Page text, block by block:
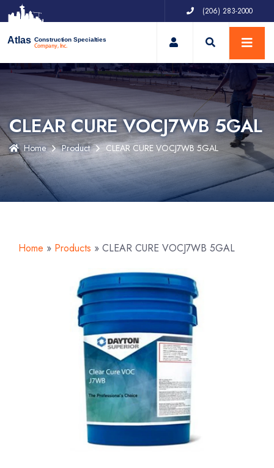
(206) 283-2000
Atlas Construction Specialties
Company, Inc. My Account
CLEAR CURE VOCJ7WB 5GAL
Home Product CLEAR CURE VOCJ7WB 5GAL
Home » Products » CLEAR CURE VOCJ7WB 5GAL